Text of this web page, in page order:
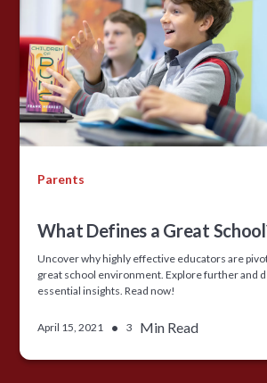
Parents
What Defines a Great
Uncover why highly effective educators are
great school environment. Explore further and
essential insights. Read now!
April 15, 2021 • 3 Min Read